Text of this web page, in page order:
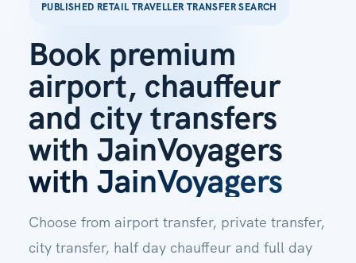
PUBLISHED RETAIL TRAVELLER TRANSFER SEARCH
Book premium
airport, chauffeur
and city transfers
with JainVoyagers
with JainVoyagers
Choose from airport transfer, private transfer,
city transfer, half day chauffeur and full day